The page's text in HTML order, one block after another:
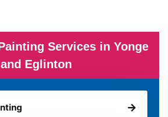
Services in Yonge
and Eglinton